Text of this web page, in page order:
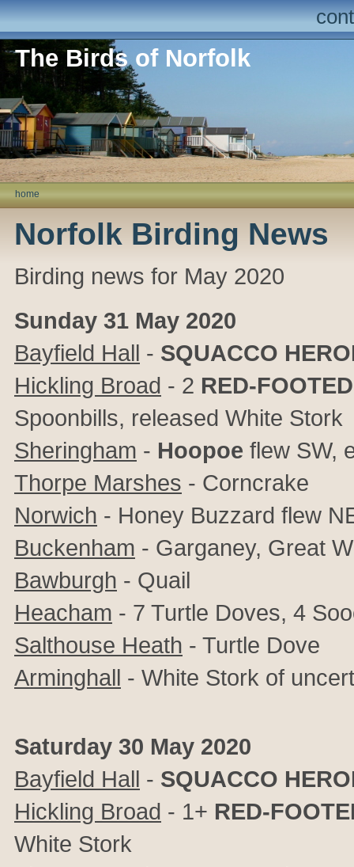
The Birds of Norfolk
home
Norfolk Birding News
Birding news for May 2020
Sunday 31 May 2020
Bayfield Hall - SQUACCO
Hickling Broad - 2 RED-
Spoonbills, released White Stork
Sheringham - Hoopoe flew SW,
Thorpe Marshes - Corncrake
Norwich - Honey Buzzard flew
Buckenham - Garganey, Great
Bawburgh - Quail
Heacham - 7 Turtle Doves, 4
Salthouse Heath - Turtle Dove
Arminghall - White Stork of
Saturday 30 May 2020
Bayfield Hall - SQUACCO
Hickling Broad - 1+ RED-
White Stork